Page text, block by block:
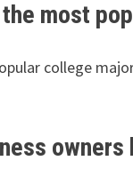
most
college
owners